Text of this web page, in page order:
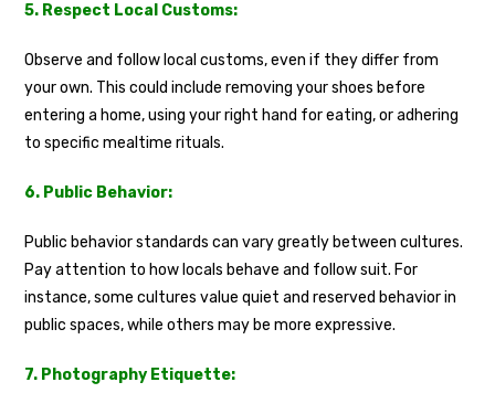
5. Respect Local Customs:
Observe and follow local customs, even if they differ from
your own. This could include removing your shoes before
entering a home, using your right hand for eating, or adhering
to specific mealtime rituals.
6. Public Behavior:
Public behavior standards can vary greatly between cultures.
Pay attention to how locals behave and follow suit. For
instance, some cultures value quiet and reserved behavior in
public spaces, while others may be more expressive.
7. Photography Etiquette: